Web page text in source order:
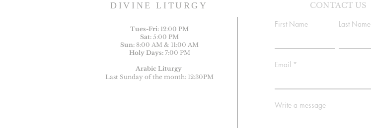
DIVINE LITURGY
Tues-Fri: 12:00 PM
Sat: 5:00 PM
Sun: 8:00 AM & 11:00 AM
Holy Days: 7:00 PM
Arabic Liturgy
Last Sunday of the month: 12:30PM
CONTACT US
First Name
Last Name
Email
Write a message